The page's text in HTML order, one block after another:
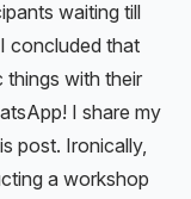
waiting till
concluded that
things with their
I share my
post. Ironically,
a workshop